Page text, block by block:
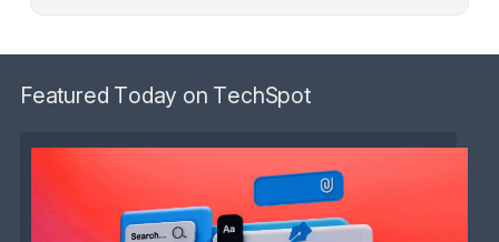
Featured Today on TechSpot